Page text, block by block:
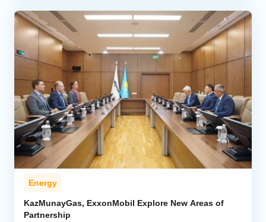
Energy
KazMunayGas, ExxonMobil Explore New Areas of
Partnership